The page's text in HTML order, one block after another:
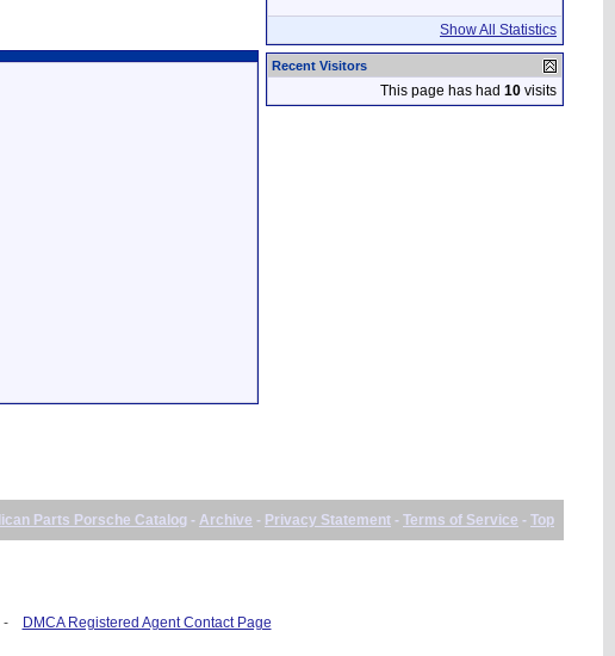
Show All Statistics
Recent Visitors
This page has had 10 visits
Parts Porsche Catalog - Archive - Privacy Statement - Terms of Service - Top
-
DMCA Registered Agent Contact Page